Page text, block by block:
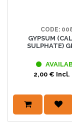
CODE:
GYPSUM
SULPHATE)
2,00 € Incl.